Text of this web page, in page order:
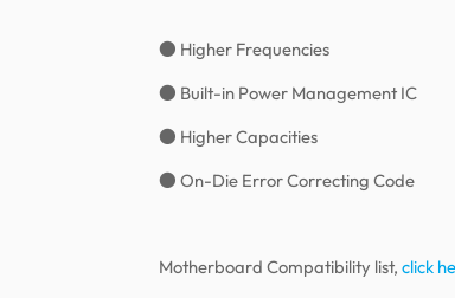
● Higher Frequencies
● Built-in Power Management IC
● Higher Capacities
● On-Die Error Correcting Code
Motherboard Compatibility list,click